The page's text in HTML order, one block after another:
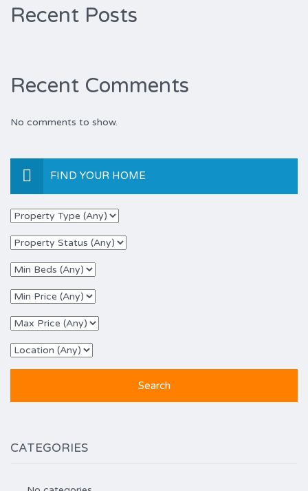
Recent Posts
Recent Comments
No comments to show.
FIND YOUR HOME
CATEGORIES